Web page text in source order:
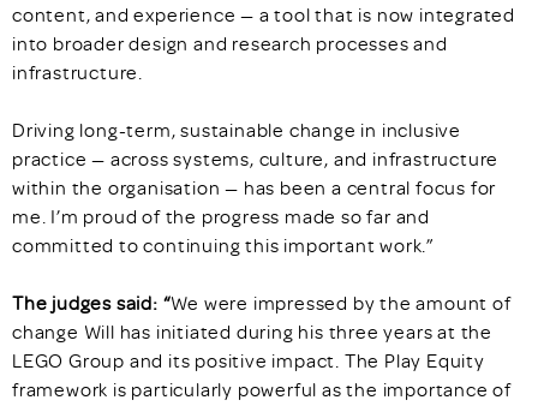
content, and experience — a tool that is now integrated
into broader design and research processes and
infrastructure.
Driving long-term, sustainable change in inclusive
practice — across systems, culture, and infrastructure
within the organisation — has been a central focus for
me. I’m proud of the progress made so far and
committed to continuing this important work.”
The judges said: “We were impressed by the amount of
change Will has initiated during his three years at the
LEGO Group and its positive impact. The Play Equity
framework is particularly powerful as the importance of